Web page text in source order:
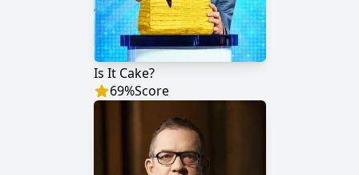
Is It Cake?
69%Score